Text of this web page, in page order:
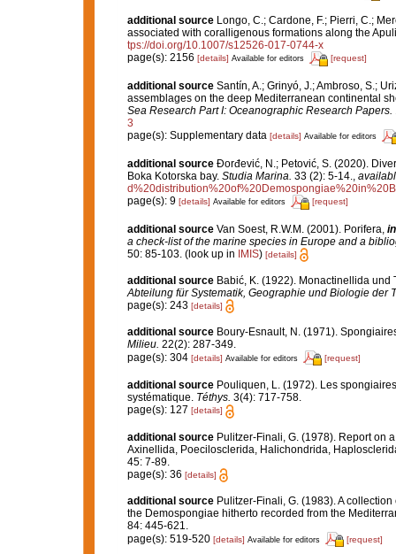
additional source Longo, C.; Cardone, F.; Pierri, C.;
associated with coralligenous formations along the
tps://doi.org/10.1007/s12526-017-0744-x
page(s): 2156 [details] Available for editors [request]
additional source Santín, A.; Grinyó, J.; Ambroso, S.;
assemblages on the deep Mediterranean continental
Sea Research Part I: Oceanographic Research Papers.
3
page(s): Supplementary data [details] Available for editors
additional source Đorđević, N.; Petović, S. (2020).
Boka Kotorska bay. Studia Marina. 33 (2): 5-14.
page(s): 9 [details] Available for editors [request]
additional source Van Soest, R.W.M. (2001). Porifera, in
a check-list of the marine species in Europe and a
50: 85-103. (look up in IMIS) [details]
additional source Babić, K. (1922). Monactinellida
Abteilung für Systematik, Geographie und Biologie der
page(s): 243 [details]
additional source Boury-Esnault, N. (1971).
Milieu. 22(2): 287-349.
page(s): 304 [details] Available for editors [request]
additional source Pouliquen, L. (1972). Les
systématique. Téthys. 3(4): 717-758.
page(s): 127 [details]
additional source Pulitzer-Finali, G. (1978). Report on
Axinellida, Poecilosclerida, Halichondrida,
45: 7-89.
page(s): 36 [details]
additional source Pulitzer-Finali, G. (1983). A
the Demospongiae hitherto recorded from the
84: 445-621.
page(s): 519-520 [details] Available for editors [request]